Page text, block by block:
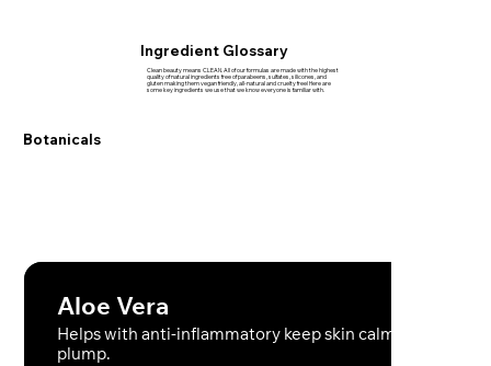
Ingredient Glossary
Clean beauty means CLEAN. All of our formulas are made with the highest
quality of natural ingredients free of parabeens, sulfates, silicones, and
gluten making them vegan friendly, all-natural and cruelty free! Here are
some key ingredients we use that we know everyone is familiar with.
Botanicals
Aloe Vera
Helps with anti-inflammatory keep skin calm hydrated
plump.